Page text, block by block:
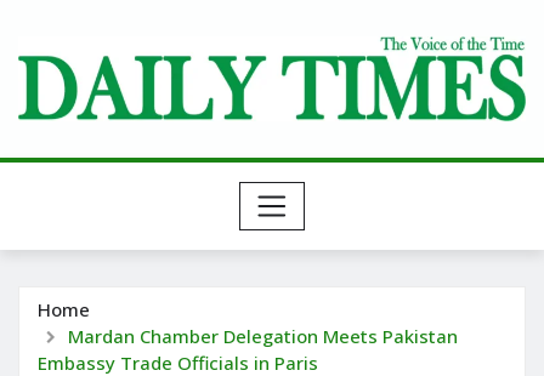
content
Home
Mardan Chamber Delegation Meets Pakistan
Embassy Trade Officials in Paris